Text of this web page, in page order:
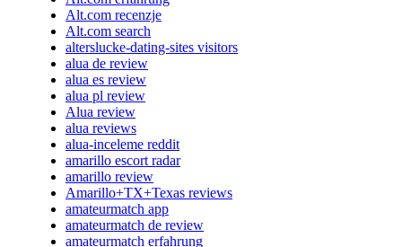
Alt.com recenzje
Alt.com search
alterslucke-dating-sites visitors
alua de review
alua es review
alua pl review
Alua review
alua reviews
alua-inceleme reddit
amarillo escort radar
amarillo review
Amarillo+TX+Texas reviews
amateurmatch app
amateurmatch de review
amateurmatch erfahrung